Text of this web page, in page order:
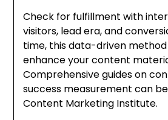
Check for fulfillment with
visitors, lead era, and
time, this data-driven
enhance your content
Comprehensive guides on
success measurement can
Content Marketing Institute.